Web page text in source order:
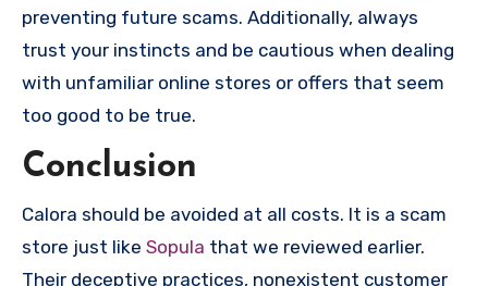
preventing future scams. Additionally, always
trust your instincts and be cautious when dealing
with unfamiliar online stores or offers that seem
too good to be true.
Conclusion
Calora should be avoided at all costs. It is a scam
store just like Sopula that we reviewed earlier.
Their deceptive practices, nonexistent customer